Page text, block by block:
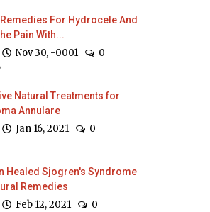
For Hydrocele And
Pain With...
Nov 30, -0001
0
Natural Treatments for
Annulare
Jan 16, 2021
0
Healed Sjogren's Syndrome
Remedies
Feb 12, 2021
0